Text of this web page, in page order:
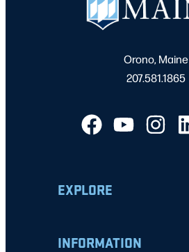
Orono, Maine
207.581.1865
EXPLORE
INFORMATION